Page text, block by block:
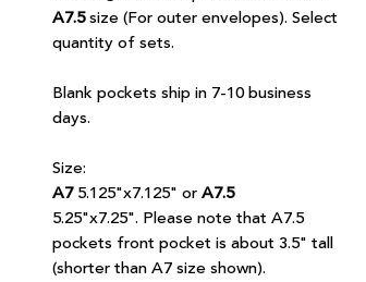
A7.5size (For outer envelopes). Select
quantity of sets.
Blank pockets ship in 7-10 business
days.
Size:
A75.125"x7.125" orA7.5
5.25"x7.25". Please note that A7.5
pockets front pocket is about 3.5" tall
(shorter than A7 size shown).